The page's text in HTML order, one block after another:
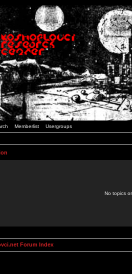
Memberlist Usergroups
No topics
Forum Index